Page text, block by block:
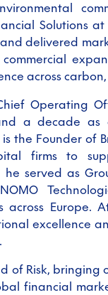
Solutions
delivered
across
Operating
a decade as
the Founder of
firms to
he served as
Europe.
excellence
of Risk, bringing
financial